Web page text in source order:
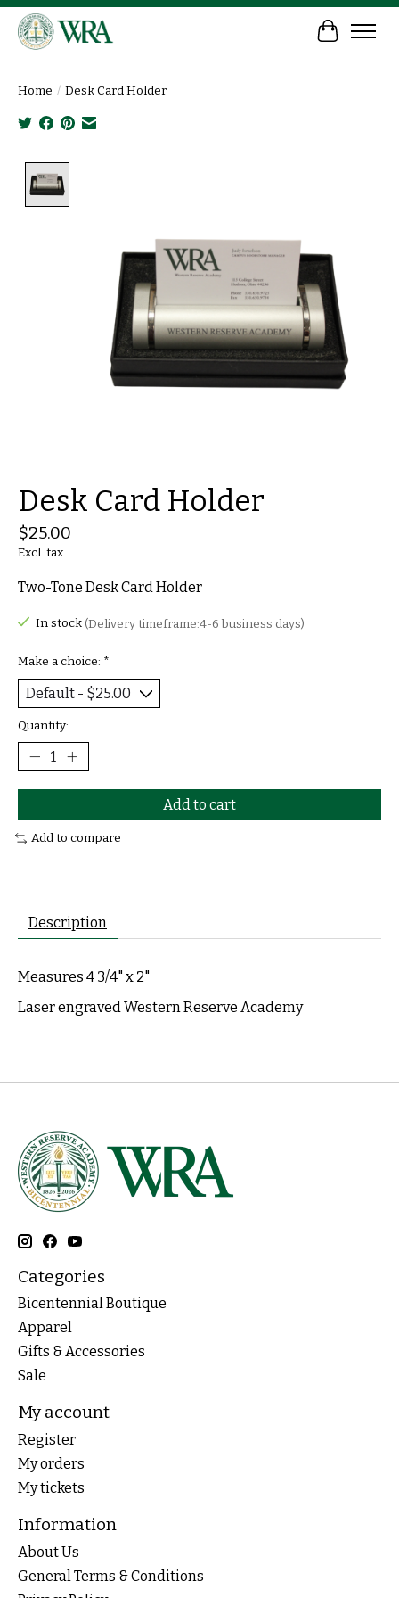
Cart
Home / Desk Card Holder
Desk Card Holder
$25.00
Excl. tax
Two-Tone Desk Card Holder
In stock (Delivery timeframe:4-6 business days)
Make a choice: *
Quantity:
Add to cart
Add to compare
Description
Measures 4 3/4" x 2"
Laser engraved Western Reserve Academy
Categories
Bicentennial Boutique
Apparel
Gifts & Accessories
Sale
My account
Register
My orders
My tickets
Information
About Us
General Terms & Conditions